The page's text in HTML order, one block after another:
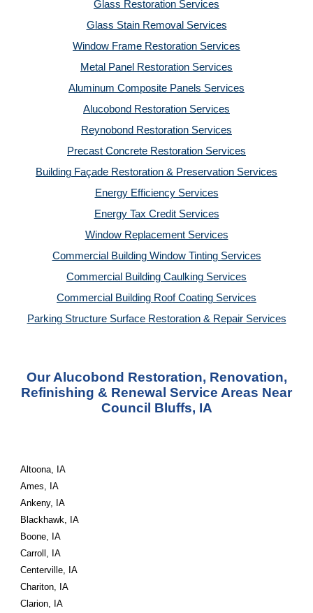
Glass Restoration Services
Glass Stain Removal Services
Window Frame Restoration Services
Metal Panel Restoration Services
Aluminum Composite Panels Services
Alucobond Restoration Services
Reynobond Restoration Services
Precast Concrete Restoration Services
Building Façade Restoration & Preservation Services
Energy Efficiency Services
Energy Tax Credit Services
Window Replacement Services
Commercial Building Window Tinting Services
Commercial Building Caulking Services
Commercial Building Roof Coating Services
Parking Structure Surface Restoration & Repair Services
Our Alucobond Restoration, Renovation,
Refinishing & Renewal Service Areas Near
Council Bluffs, IA
Altoona, IA
Ames, IA
Ankeny, IA
Blackhawk, IA
Boone, IA
Carroll, IA
Centerville, IA
Chariton, IA
Clarion, IA